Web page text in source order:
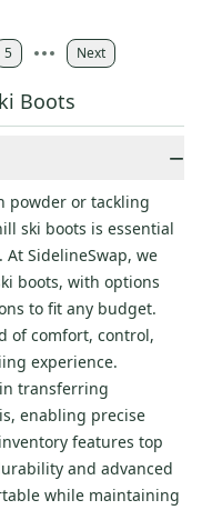
5 Next
Boots
−
powder or tackling
ski boots is essential
SidelineSwap, we
boots, with options
to fit any budget.
of comfort, control,
experience.
transferring
enabling precise
features top
and advanced
while maintaining